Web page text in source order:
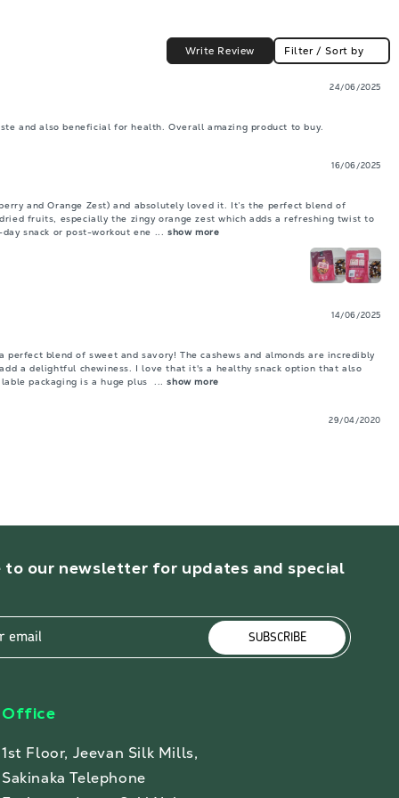
Write Review Filter / Sort by
24/06/2025
and also beneficial for health. Overall amazing product to buy.
16/06/2025
and Orange Zest) and absolutely loved it. It’s the perfect blend of
fruits, especially the zingy orange zest which adds a refreshing twist to
snack or post-workout ene ... show more
14/06/2025
perfect blend of sweet and savory! The cashews and almonds are incredibly
a delightful chewiness. I love that it's a healthy snack option that also
packaging is a huge plus
... show more
29/04/2020
to our newsletter for updates and special
email SUBSCRIBE
Office
1st Floor, Jeevan Silk Mills,
Sakinaka Telephone